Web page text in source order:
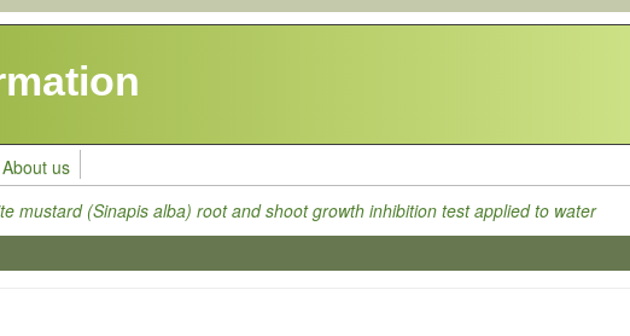
About us
mustard (Sinapis alba) root and shoot growth inhibition test applied to water